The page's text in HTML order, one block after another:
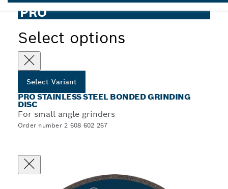
PRO
Select options
Select Variant
PRO STAINLESS STEEL BONDED GRINDING
DISC
For small angle grinders
Order number 2 608 602 267